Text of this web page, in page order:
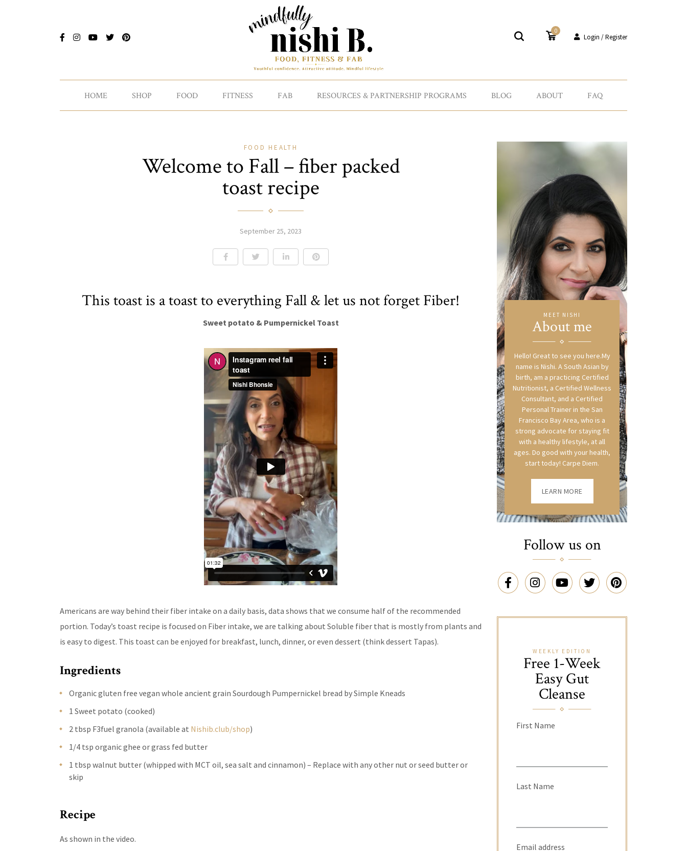
0
Login / Register
HOME SHOP FOOD FITNESS FAB RESOURCES & PARTNERSHIP PROGRAMS BLOG ABOUT FAQ
FOOD HEALTH
Welcome to Fall – fiber packed
toast recipe
September 25, 2023
This toast is a toast to everything Fall & let us not forget Fiber!
Sweet potato & Pumpernickel Toast
Americans are way behind their fiber intake on a daily basis, data shows that we consume half of the recommended
portion. Today’s toast recipe is focused on Fiber intake, we are talking about Soluble fiber that is mostly from plants and
is easy to digest. This toast can be enjoyed for breakfast, lunch, dinner, or even dessert (think dessert Tapas).
Ingredients
Organic gluten free vegan whole ancient grain Sourdough Pumpernickel bread by Simple Kneads
1 Sweet potato (cooked)
2 tbsp F3fuel granola (available at Nishib.club/shop)
1/4 tsp organic ghee or grass fed butter
1 tbsp walnut butter (whipped with MCT oil, sea salt and cinnamon) – Replace with any other nut or seed butter or
skip
Recipe
As shown in the video.
MEET NISHI
About me
Hello! Great to see you here.My
name is Nishi. A South Asian by
birth, am a practicing Certified
Nutritionist, a Certified Wellness
Consultant, and a Certified
Personal Trainer in the San
Francisco Bay Area, who is a
strong advocate for staying fit
with a healthy lifestyle, at all
ages. Do good with your health,
start today! Carpe Diem.
LEARN MORE
Follow us on
WEEKLY EDITION
Free 1-Week
Easy Gut
Cleanse
First Name
Last Name
Email address